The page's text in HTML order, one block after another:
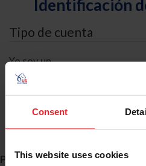
Consent
This website uses cookies
Identificación
Tipo de cuenta
Yo soy un
Búsqueda de ID
Primer Nombre *